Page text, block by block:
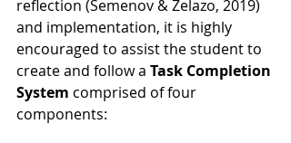
reflection (Semenov & Zelazo, 2019)
and implementation, it is highly
encouraged to assist the student to
create and follow a Task Completion
System comprised of four
components: